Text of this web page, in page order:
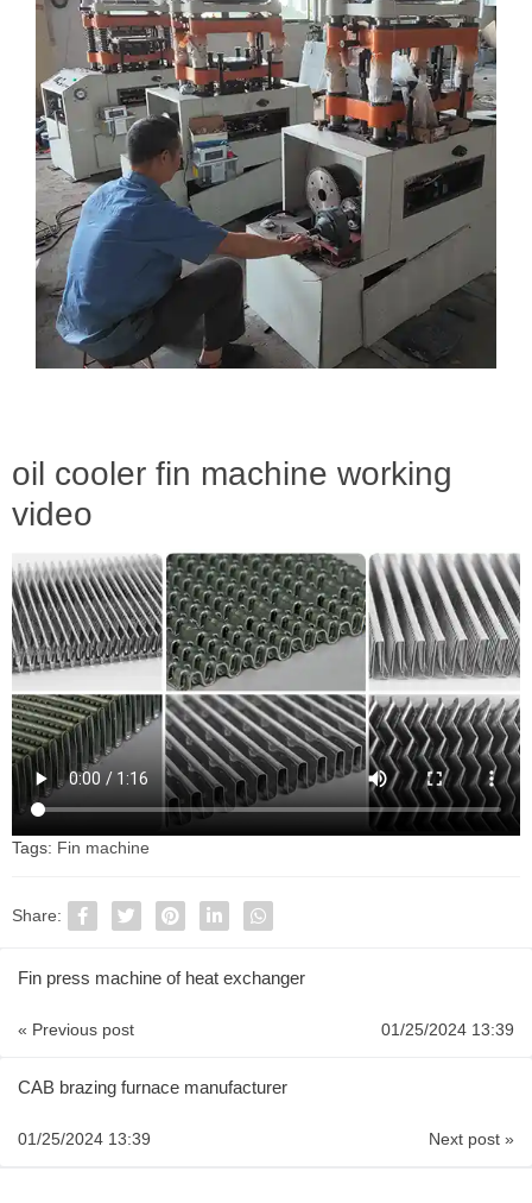
oil cooler fin machine working
video
Tags: Fin machine
Share:
Fin press machine of heat exchanger
« Previous post 01/25/2024 13:39
CAB brazing furnace manufacturer
Next post »
01/25/2024 13:39